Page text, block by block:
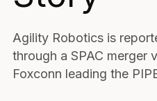
Agility Robotics is
through a SPAC merger
Foxconn leading the